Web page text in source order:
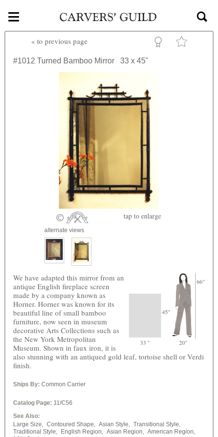
Skip to main content
≡
« to previous page
#1012 Turned Bamboo Mirror 33 x 45"
tap to enlarge
alternate views
45"
66"
33 " 20"
We have adapted this mirror from an
antique English fireplace screen
made by a company known as
Horner. Horner was known for its
beautiful line of small bamboo
furniture, now seen in museum
decorative Arts Collections such as
the New York Metropolitan
Museum. Shown in faux iron, it is
also stunning with an antiqued gold leaf, tortoise shell or Verdi
finish.
Ships By: Common Carrier
Catalog Page: 11/C56
See Also:
Large Size,
Contoured Shape, Asian Style,
Transitional Style,
Traditional Style,
English Region, Asian Region,
American Region,